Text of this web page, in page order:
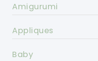
Amigurumi
Appliques
Baby